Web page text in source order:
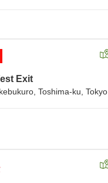
Exit
Toshima-ku, Tokyo